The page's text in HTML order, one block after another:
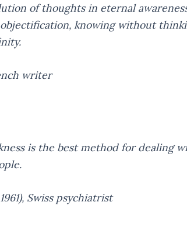
of thoughts in eternal
knowing without
writer
is the best method for dealing
Swiss psychiatrist